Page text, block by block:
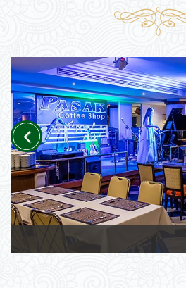
Previous